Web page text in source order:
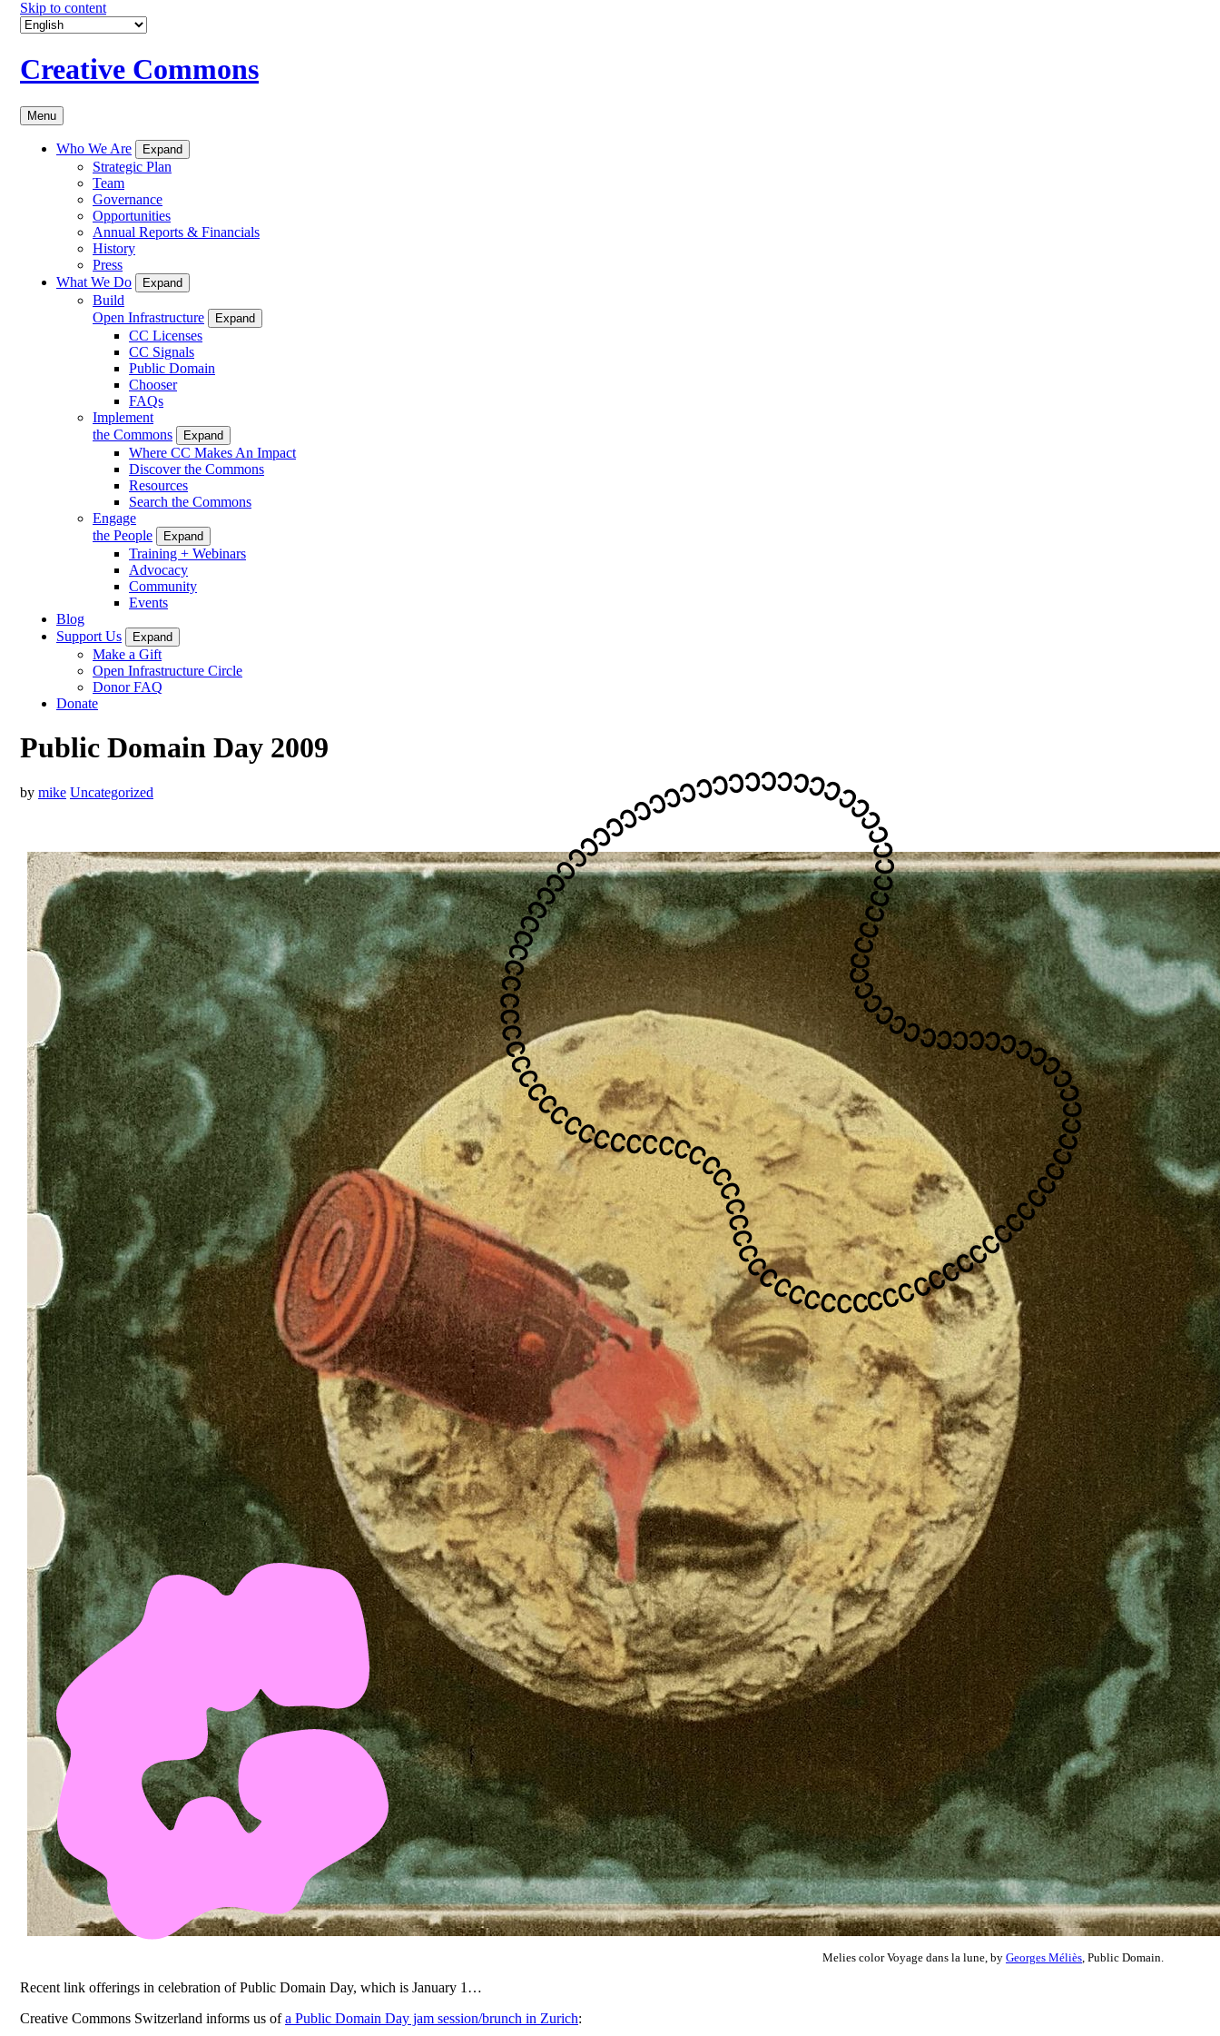
Skip to content
Creative Commons
Menu
Who We Are Expand
Strategic Plan
Team
Governance
Opportunities
Annual Reports & Financials
History
Press
What We Do
Expand
Build
Open Infrastructure
Expand
CC Licenses
CC Signals
Public Domain
Chooser
FAQs
Implement
the Commons
Expand
Where CC Makes An Impact
Discover the Commons
Resources
Search the Commons
Engage
the People
Expand
Training + Webinars
Advocacy
Community
Events
Blog
Support Us
Expand
Make a Gift
Open Infrastructure Circle
Donor FAQ
Donate
Public Domain Day 2009
by mike Uncategorized
Melies color Voyage dans la lune, by Georges Méliès , Public Domain.
Recent link offerings in celebration of Public Domain Day, which is January 1…
Creative Commons Switzerland informs us ofa Public Domain Day jam session/brunch in Zurich: